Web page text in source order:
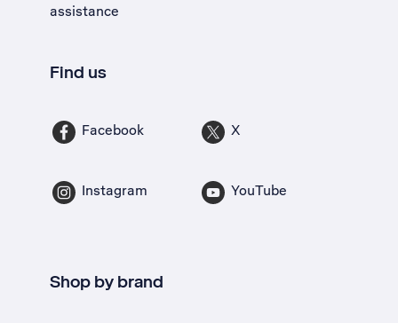
assistance
Find us
Facebook X
Instagram YouTube
Shop by brand